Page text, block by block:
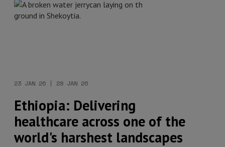
23 JAN 26 | 28 JAN 26
Ethiopia: Delivering
healthcare across one of the
world's harshest landscapes